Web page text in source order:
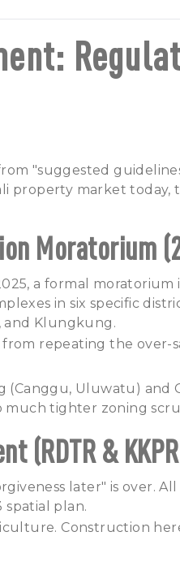
"suggested
property market today,
Moratorium
a formal
in six specific
and Klungkung.
repeating the over-
Uluwatu) and
tighter zoning
(RDTR &
later" is over.
spatial plan.
Construction